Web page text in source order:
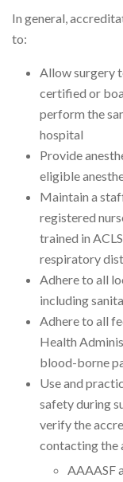
In general,
to:
Allow surgery
certified or
perform the
hospital
Provide
eligible
Maintain a
registered
trained in
respiratory
Adhere to all
including
Adhere to all
Health
blood-borne
Use and
safety during
verify the
contacting the
AAAASF